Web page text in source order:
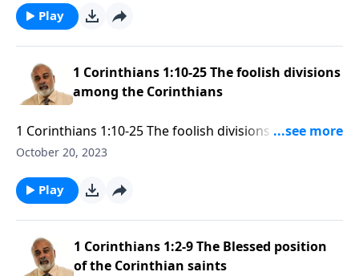
Play
1 Corinthians 1:10-25 The foolish divisions
among the Corinthians
1 Corinthians 1:10-25 The foolish divisions among the
Corinthians part 1
October 20, 2023
Play
1 Corinthians 1:2-9 The Blessed position
of the Corinthian saints